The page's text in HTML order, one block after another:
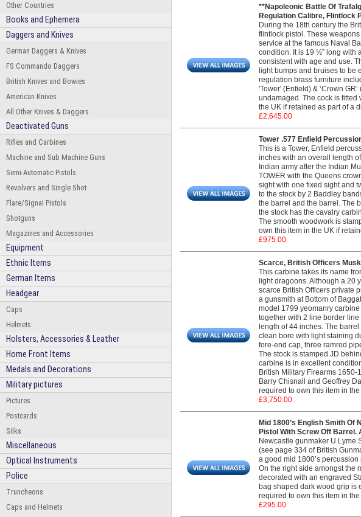
**Napoleonic Battle Of
Regulation Calibre, Flintlock
During the 18th century the
flintlock pistol. These
service at the famous Naval
condition. It is 19 ½” long with
consistent with age and use.
light bumps and bruises to be
regulation brass furniture
'Tower' (Enfield) & ‘Crown
undamaged. The cock is fitted
the UK if retained as part of a
£2,645.00
Tower .577 Enfield
This is a Tower, Enfield
inches with an overall length
Indian army after the Indian
TOWER with the Queens
sight with one fixed sight and
to the stock by 2 Baddley
the barrel and the barrel. The
the stock has the cavalry
The smooth woodwork is
own this item in the UK if
£975.00
Scarce, British Officers
This carbine takes its name
light dragoons. Although a 20
scarce British Officers private
a gunsmith at Bottom of
model 1799 yeomanry
together with 2 line border
length of 44 inches. The
clean bore with light staining
fore-end cap, three ramrod
The stock is stamped JD
carbine is in excellent
British Military Firearms
Barry Chisnall and Geoffrey
required to own this item in
£3,750.00
Mid 1800’s English Smith
Pistol With Screw Off Barrel.
Newcastle gunmaker U Lyme
(see page 334 of British
a good mid 1800’s
On the right side amongst the
decorated with an engraved
bag shaped dark wood grip is
required to own this item in
£295.00
Other Countries
Books and Ephemera
Daggers and Knives
German Daggers & Knives
FS Commando Daggers
British Knives and Bowies
American Knives
All Other Knives & Daggers
Deactivated Guns
Rifles and Carbines
Machine and Sub Machine Guns
Semi-Automatic Pistols
Revolvers and Single Shot
Flare/Signal Pistols
Shotguns
Magazines and Accessories
Equipment
Ethnic Items
German Items
Headgear
Caps
Helmets
Holsters, Accessories & Leather
Home Front Items
Medals and Decorations
Military pictures
Pictures
Postcards
Silks
Miscellaneous
Optical Instruments
Police
Truncheons
Caps and Helmets